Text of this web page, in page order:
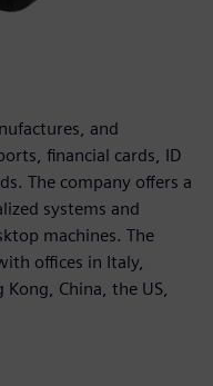
and
financial cards, ID
The company offers a
systems and
machines. The
offices in Italy,
China, the US,